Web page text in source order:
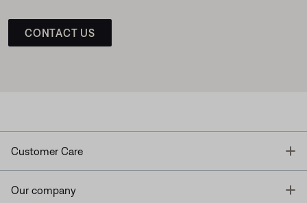
CONTACT US
Customer Care
Our company